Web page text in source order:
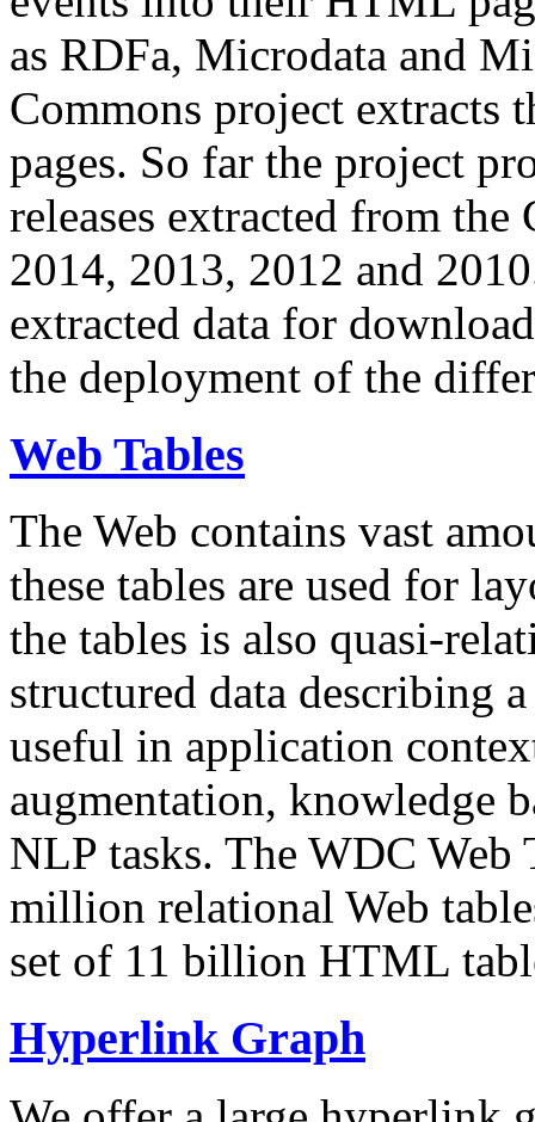
as RDFa, Microdata and
Commons project extracts
pages. So far the project
releases extracted from
2014, 2013, 2012 and
extracted data for
the deployment of the
Web Tables
The Web contains vast
these tables are used for
the tables is also quasi-
structured data describing
useful in application
augmentation, knowledge
NLP tasks. The WDC Web
million relational Web
set of 11 billion HTML
Hyperlink Graph